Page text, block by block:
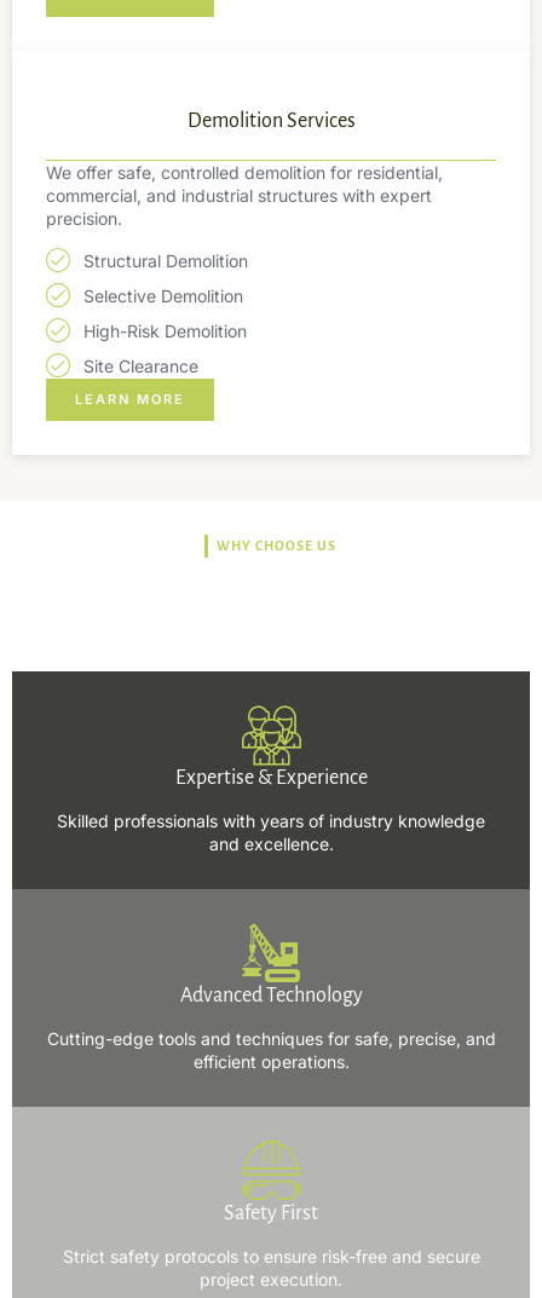
Demolition Services
We offer safe, controlled demolition for residential,
commercial, and industrial structures with expert
precision.
Structural Demolition
Selective Demolition
High-Risk Demolition
Site Clearance
LEARN MORE
WHY CHOOSE US
Expertise & Experience
Skilled professionals with years of industry knowledge
and excellence.
Advanced Technology
Cutting-edge tools and techniques for safe, precise, and
efficient operations.
Safety First
Strict safety protocols to ensure risk-free and secure
project execution.